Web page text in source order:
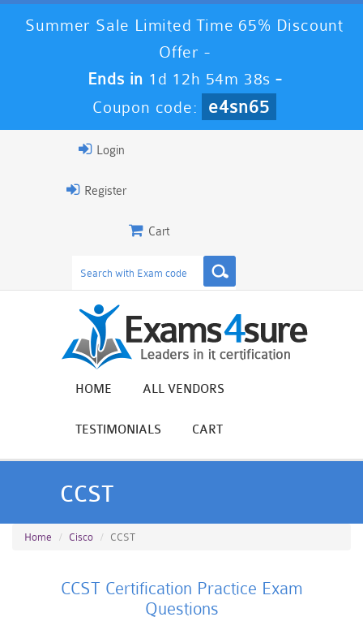
Summer Sale Limited Time 65% Discount
Offer -
Ends in 1d 12h 54m 37s -
Coupon code:
e4sn65
Login
Register
Cart
HOME ALL VENDORS
TESTIMONIALS CART
CCST
Home Cisco CCST
CCST Certification Practice Exam
Questions